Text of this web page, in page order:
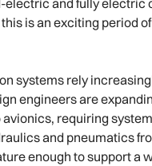
and fully
is an exciting period
systems rely
engineers are
requiring
and pneumatics
enough to support a